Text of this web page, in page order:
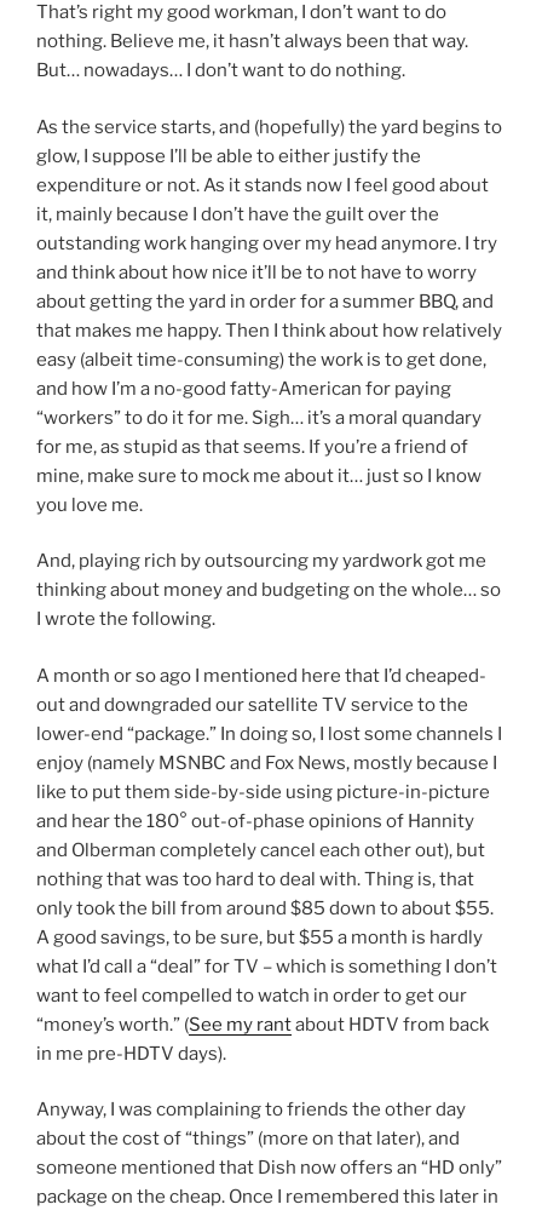
That’s right my good workman, I don’t want to do
nothing. Believe me, it hasn’t always been that way.
But… nowadays… I don’t want to do nothing.
As the service starts, and (hopefully) the yard begins to
glow, I suppose I’ll be able to either justify the
expenditure or not. As it stands now I feel good about
it, mainly because I don’t have the guilt over the
outstanding work hanging over my head anymore. I try
and think about how nice it’ll be to not have to worry
about getting the yard in order for a summer BBQ, and
that makes me happy. Then I think about how relatively
easy (albeit time-consuming) the work is to get done,
and how I’m a no-good fatty-American for paying
“workers” to do it for me. Sigh… it’s a moral quandary
for me, as stupid as that seems. If you’re a friend of
mine, make sure to mock me about it… just so I know
you love me.
And, playing rich by outsourcing my yardwork got me
thinking about money and budgeting on the whole… so
I wrote the following.
A month or so ago I mentioned here that I’d cheaped-
out and downgraded our satellite TV service to the
lower-end “package.” In doing so, I lost some channels I
enjoy (namely MSNBC and Fox News, mostly because I
like to put them side-by-side using picture-in-picture
and hear the 180° out-of-phase opinions of Hannity
and Olberman completely cancel each other out), but
nothing that was too hard to deal with. Thing is, that
only took the bill from around $85 down to about $55.
A good savings, to be sure, but $55 a month is hardly
what I’d call a “deal” for TV – which is something I don’t
want to feel compelled to watch in order to get our
“money’s worth.” (See my rantabout HDTV from back
in me pre-HDTV days).
Anyway, I was complaining to friends the other day
about the cost of “things” (more on that later), and
someone mentioned that Dish now offers an “HD only”
package on the cheap. Once I remembered this later in